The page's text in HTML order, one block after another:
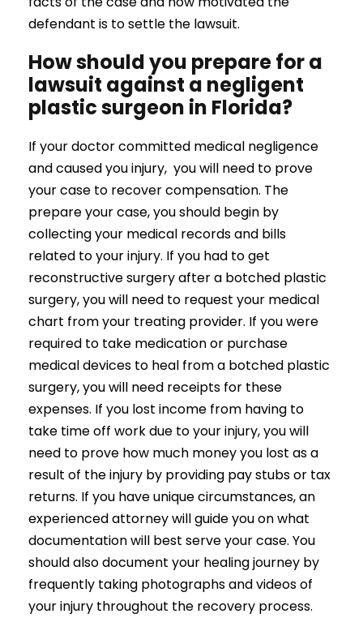
defendant is to settle the lawsuit.
How should you prepare for a
lawsuit against a negligent
plastic surgeon in Florida?
If your doctor committed medical negligence
and caused you injury, you will need to prove
your case to recover compensation. The
prepare your case, you should begin by
collecting your medical records and bills
related to your injury. If you had to get
reconstructive surgery after a botched plastic
surgery, you will need to request your medical
chart from your treating provider. If you were
required to take medication or purchase
medical devices to heal from a botched plastic
surgery, you will need receipts for these
expenses. If you lost income from having to
take time off work due to your injury, you will
need to prove how much money you lost as a
result of the injury by providing pay stubs or tax
returns. If you have unique circumstances, an
experienced attorney will guide you on what
documentation will best serve your case. You
should also document your healing journey by
frequently taking photographs and videos of
your injury throughout the recovery process.